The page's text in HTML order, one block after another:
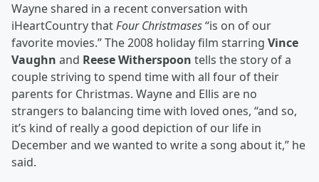
Wayne shared in a recent conversation with
iHeartCountry thatFour Christmases“is on of our
favorite movies.” The 2008 holiday film starring Vince
Vaughn and Reese Witherspoon tells the story of a
couple striving to spend time with all four of their
parents for Christmas. Wayne and Ellis are no
strangers to balancing time with loved ones, “and so,
it’s kind of really a good depiction of our life in
December and we wanted to write a song about it,” he
said.